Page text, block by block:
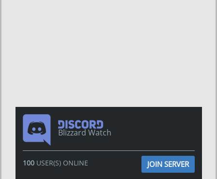
Blizzard Watch
100USER(S) ONLINE JOIN SERVER